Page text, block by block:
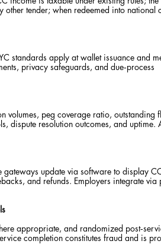
tender; when redeemed into national
standards apply at wallet issuance and
privacy safeguards, and due‑process
volumes, peg coverage ratio, outstanding
dispute resolution outcomes, and uptime.
gateways update via software to display
and refunds. Employers integrate via
appropriate, and randomized
completion constitutes fraud and is